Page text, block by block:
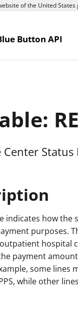
of the United
Button API
Center
indicates how the
purposes.
hospital
payment
some lines
while other